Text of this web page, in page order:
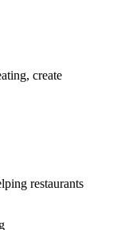
create
restaurants